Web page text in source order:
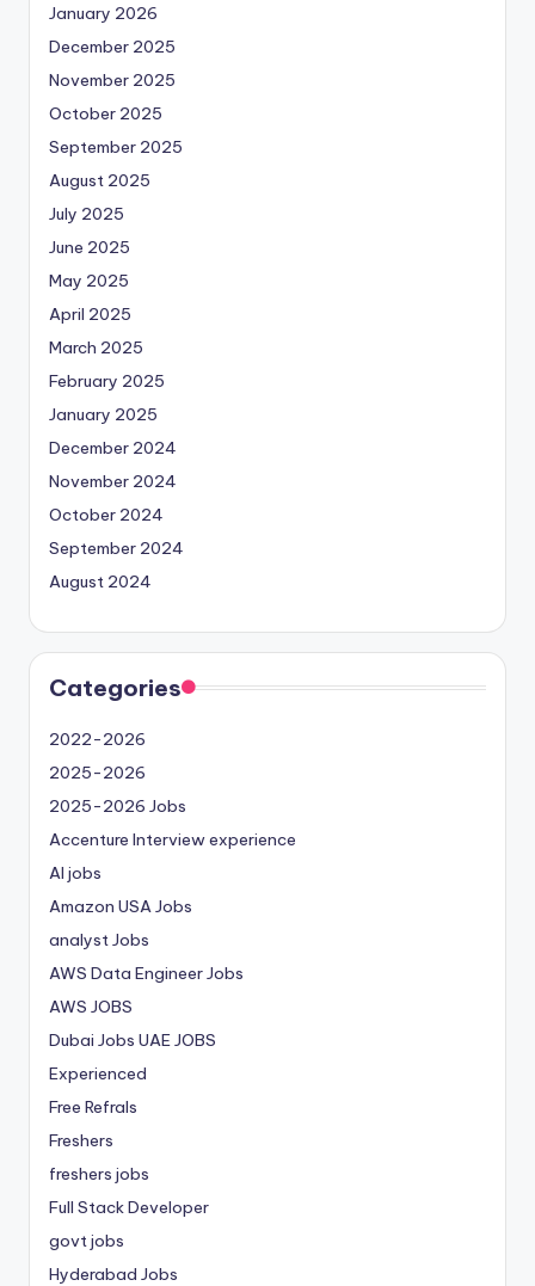
January 2026
December 2025
November 2025
October 2025
September 2025
August 2025
July 2025
June 2025
May 2025
April 2025
March 2025
February 2025
January 2025
December 2024
November 2024
October 2024
September 2024
August 2024
Categories
2022-2026
2025-2026
2025-2026 Jobs
Accenture Interview experience
AI jobs
Amazon USA Jobs
analyst Jobs
AWS Data Engineer Jobs
AWS JOBS
Dubai Jobs UAE JOBS
Experienced
Free Refrals
Freshers
freshers jobs
Full Stack Developer
govt jobs
Hyderabad Jobs